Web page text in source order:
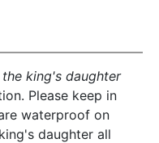
king's daughter
Please keep in
waterproof on
daughter all